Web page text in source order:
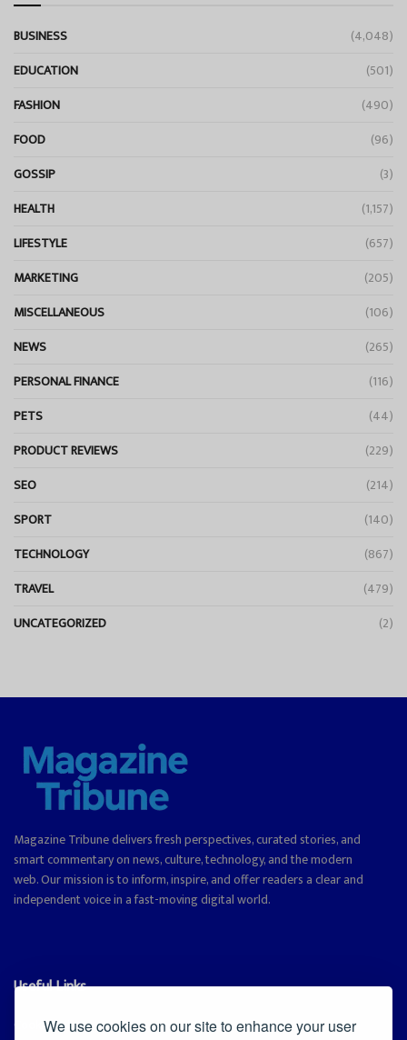
We use cookies on our site to enhance your user
BUSINESS
(4,048)
EDUCATION
(501)
FASHION
(490)
FOOD
(96)
GOSSIP
(3)
HEALTH
(1,157)
LIFESTYLE
(657)
MARKETING
(205)
MISCELLANEOUS
(106)
NEWS
(265)
PERSONAL FINANCE
(116)
PETS
(44)
PRODUCT REVIEWS
(229)
SEO
(214)
SPORT
(140)
TECHNOLOGY
(867)
TRAVEL
(479)
UNCATEGORIZED
(2)
Magazine Tribune delivers fresh perspectives, curated stories, and
smart commentary on news, culture, technology, and the modern
web. Our mission is to inform, inspire, and offer readers a clear and
independent voice in a fast-moving digital world.
Useful Links
Cookie Policy